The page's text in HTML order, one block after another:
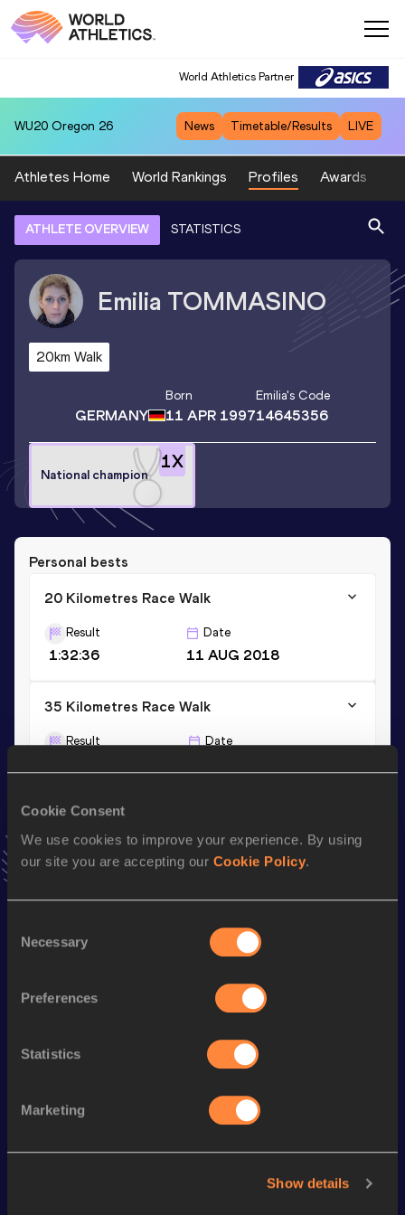
Cookie Consent
We use cookies to improve your experience. By using
our site you are accepting our Cookie Policy.
Selection
Necessary
Preferences
Statistics
Marketing
Show details
World Athletics Partner
WU20 Oregon 26 News Timetable/Results LIVE
Athletes Home World Rankings Profiles Awards
ATHLETE OVERVIEW STATISTICS
Emilia TOMMASINO
20km Walk
GERMANY
Born
11 APR 1997
Emilia's Code
14645356
1X
National champion
Personal bests
20 Kilometres Race Walk
Result
1:32:36
Date
11 AUG 2018
35 Kilometres Race Walk
Result Date
10,000 Metres Race Walk
Result
47:03.11
Date
19 JUL 2016
Season’s bests (
Performance
1:42:58